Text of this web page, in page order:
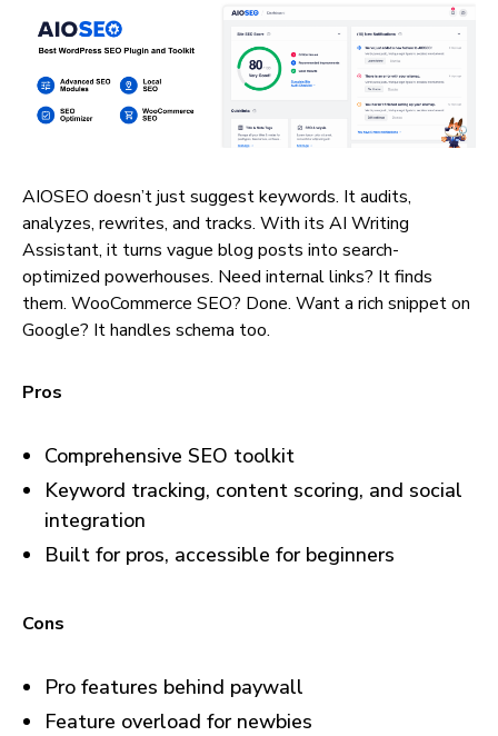
AIOSEO doesn’t just suggest keywords. It audits,
analyzes, rewrites, and tracks. With its AI Writing
Assistant, it turns vague blog posts into search-
optimized powerhouses. Need internal links? It finds
them. WooCommerce SEO? Done. Want a rich snippet on
Google? It handles schema too.
Pros
Comprehensive SEO toolkit
Keyword tracking, content scoring, and social
integration
Built for pros, accessible for beginners
Cons
Pro features behind paywall
Feature overload for newbies